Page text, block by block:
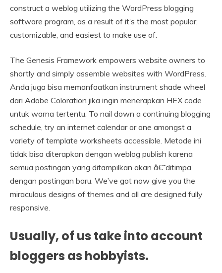
construct a weblog utilizing the WordPress blogging
software program, as a result of it’s the most popular,
customizable, and easiest to make use of.
The Genesis Framework empowers website owners to
shortly and simply assemble websites with WordPress.
Anda juga bisa memanfaatkan instrument shade wheel
dari Adobe Coloration jika ingin menerapkan HEX code
untuk warna tertentu. To nail down a continuing blogging
schedule, try an internet calendar or one amongst a
variety of template worksheets accessible. Metode ini
tidak bisa diterapkan dengan weblog publish karena
semua postingan yang ditampilkan akan â€˜ditimpa’
dengan postingan baru. We’ve got now give you the
miraculous designs of themes and all are designed fully
responsive.
Usually, of us take into account
bloggers as hobbyists.